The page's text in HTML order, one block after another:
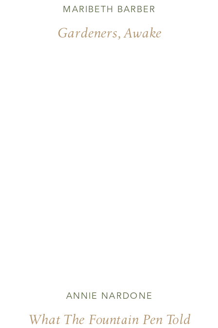
Gardeners, Awake
MARIBETH BARBER
What The Fountain Pen Told
ANNIE NARDONE